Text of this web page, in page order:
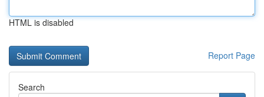
HTML is disabled
Report Page
Search